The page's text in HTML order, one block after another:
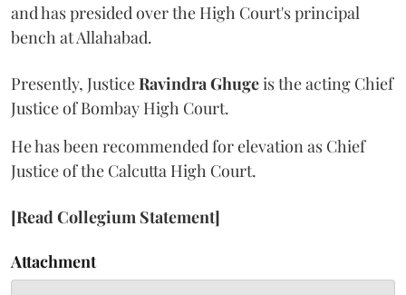
and has presided over the High Court's principal
bench at Allahabad.
Presently, JusticeRavindra Ghugeis the acting Chief
Justice of Bombay High Court.
He has been recommended for elevation as Chief
Justice of the Calcutta High Court.
[Read Collegium Statement]
Attachment